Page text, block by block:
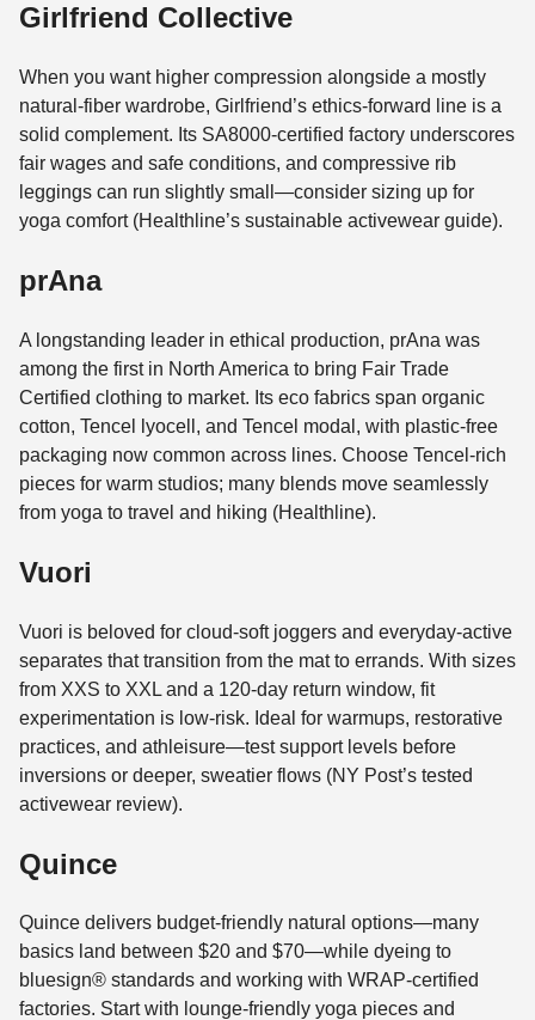
Girlfriend Collective
When you want higher compression alongside a mostly
natural-fiber wardrobe, Girlfriend’s ethics-forward line is a
solid complement. Its SA8000-certified factory underscores
fair wages and safe conditions, and compressive rib
leggings can run slightly small—consider sizing up for
yoga comfort (Healthline’s sustainable activewear guide).
prAna
A longstanding leader in ethical production, prAna was
among the first in North America to bring Fair Trade
Certified clothing to market. Its eco fabrics span organic
cotton, Tencel lyocell, and Tencel modal, with plastic-free
packaging now common across lines. Choose Tencel-rich
pieces for warm studios; many blends move seamlessly
from yoga to travel and hiking (Healthline).
Vuori
Vuori is beloved for cloud-soft joggers and everyday-active
separates that transition from the mat to errands. With sizes
from XXS to XXL and a 120-day return window, fit
experimentation is low-risk. Ideal for warmups, restorative
practices, and athleisure—test support levels before
inversions or deeper, sweatier flows (NY Post’s tested
activewear review).
Quince
Quince delivers budget-friendly natural options—many
basics land between $20 and $70—while dyeing to
bluesign® standards and working with WRAP-certified
factories. Start with lounge-friendly yoga pieces and